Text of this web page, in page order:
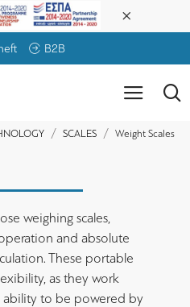
B2B
SCALES Weight Scales
weighing scales,
and absolute
These portable
as they work
ability to be powered by